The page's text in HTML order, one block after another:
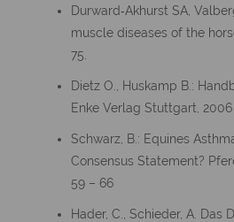
Durward‐Akhurst SA,
muscle diseases of the
75.
Dietz O., Huskamp B.:
Enke Verlag Stuttgart, 2006
Schwarz, B.: Equines
Consensus Statement?
59 – 66
Hader, C., Schieder, A. Das